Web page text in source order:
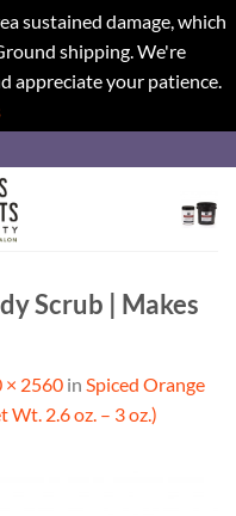
sustained damage, which
shipping. We're
appreciate your patience.
Scrub | Makes
× 2560 in Spiced Orange
Wt. 2.6 oz. – 3 oz.)